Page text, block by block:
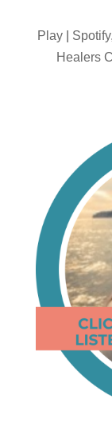
Play
Spotify,
Healers